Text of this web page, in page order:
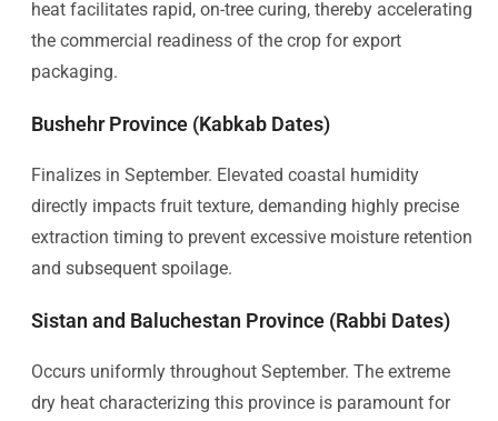
heat facilitates rapid, on-tree curing, thereby accelerating
the commercial readiness of the crop for export
packaging.
Bushehr Province (Kabkab Dates)
Finalizes in September. Elevated coastal humidity
directly impacts fruit texture, demanding highly precise
extraction timing to prevent excessive moisture retention
and subsequent spoilage.
Sistan and Baluchestan Province (Rabbi Dates)
Occurs uniformly throughout September. The extreme
dry heat characterizing this province is paramount for